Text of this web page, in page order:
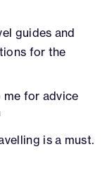
guides and
for the
for advice
is a must.